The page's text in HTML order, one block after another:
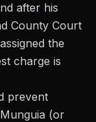
after his
County Court
the
charge is
prevent
(or